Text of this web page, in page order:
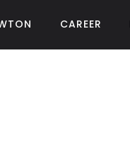
CAREER